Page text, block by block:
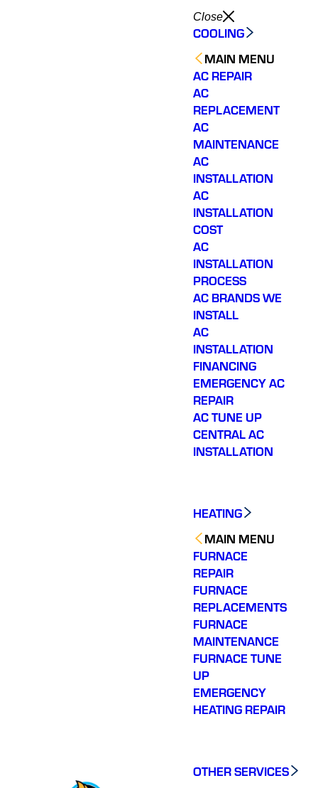
Close
COOLING
MAIN MENU
AC REPAIR
AC
REPLACEMENT
AC
MAINTENANCE
AC
INSTALLATION
AC
INSTALLATION
COST
AC
INSTALLATION
PROCESS
AC BRANDS WE
INSTALL
AC
INSTALLATION
FINANCING
EMERGENCY AC
REPAIR
AC TUNE UP
CENTRAL AC
INSTALLATION
HEATING
MAIN MENU
FURNACE
REPAIR
FURNACE
REPLACEMENTS
FURNACE
MAINTENANCE
FURNACE TUNE
UP
EMERGENCY
HEATING REPAIR
OTHER SERVICES